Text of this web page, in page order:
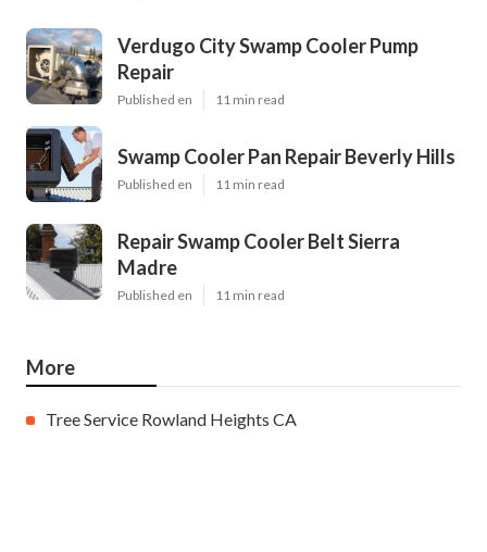
Verdugo City Swamp Cooler Pump
Repair
Published en 11 min read
Swamp Cooler Pan Repair Beverly Hills
Published en 11 min read
Repair Swamp Cooler Belt Sierra
Madre
Published en 11 min read
More
Tree Service Rowland Heights CA